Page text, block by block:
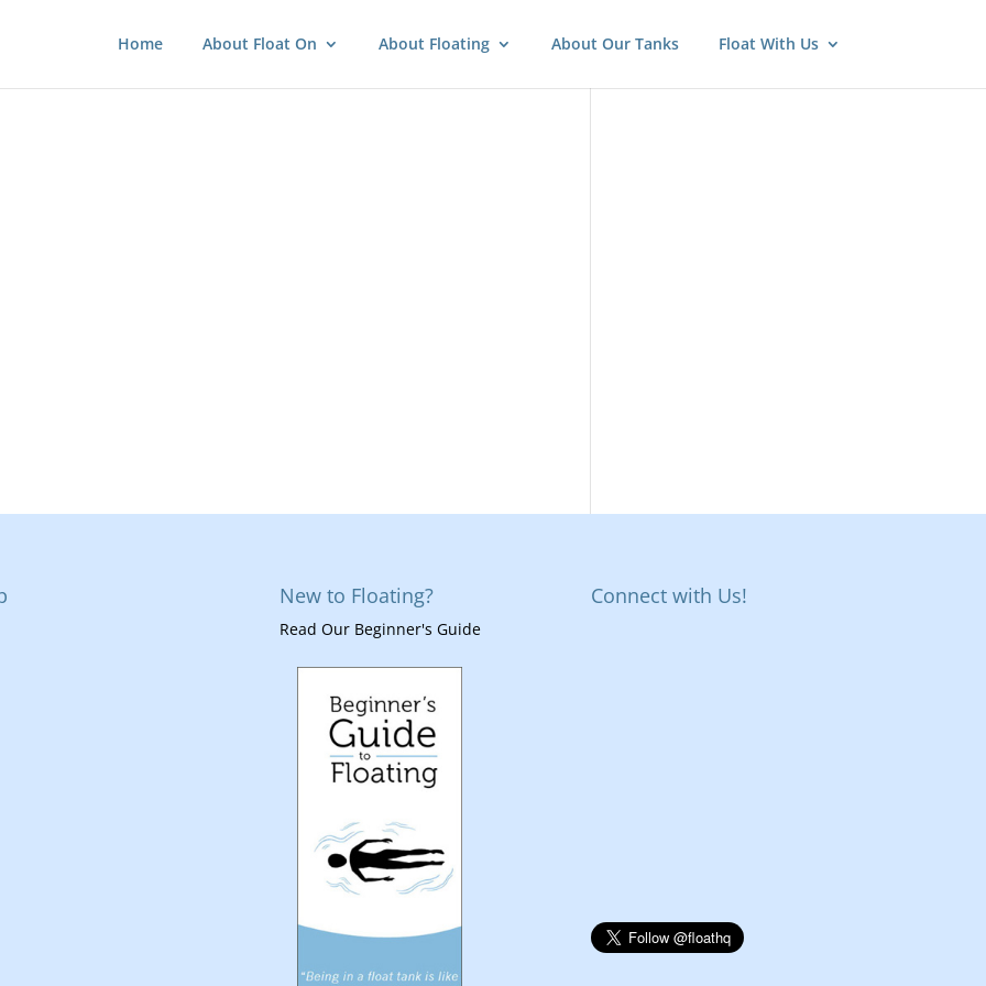
Home About Float On About Floating About Our Tanks Float With Us
New to Floating?
Read Our Beginner's Guide
Connect with Us!